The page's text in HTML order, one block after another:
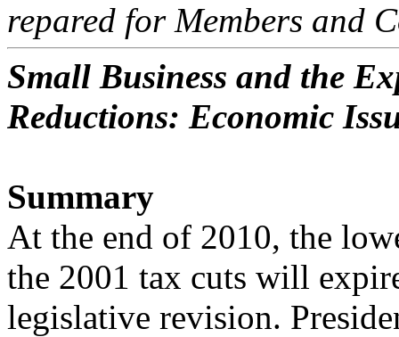
repared for Members and
Small Business and the
Reductions: Economic
Summary
At the end of 2010, the
the 2001 tax cuts will
legislative revision.